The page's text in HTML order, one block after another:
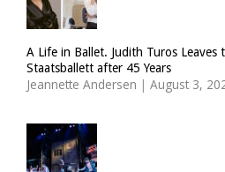
A Life in Ballet. Judith Turos Leaves
Staatsballett after 45 Years
Jeannette Andersen | August 3,